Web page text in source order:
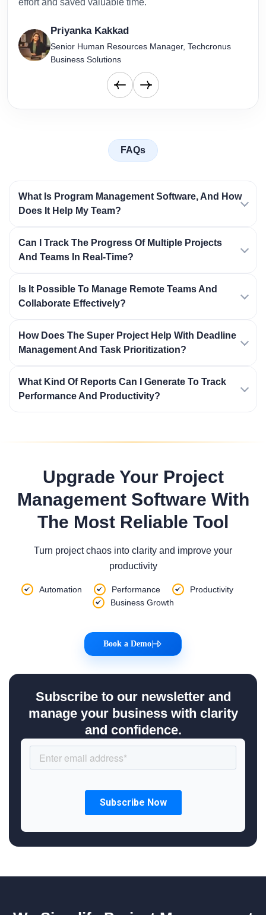
effort and saved valuable time."
Priyanka Kakkad
Senior Human Resources Manager, Techcronus
Business Solutions
FAQs
What Is Program Management Software, And How
Does It Help My Team?
Can I Track The Progress Of Multiple Projects
And Teams In Real-Time?
Is It Possible To Manage Remote Teams And
Collaborate Effectively?
How Does The Super Project Help With Deadline
Management And Task Prioritization?
What Kind Of Reports Can I Generate To Track
Performance And Productivity?
Upgrade Your Project
Management Software With
The Most Reliable Tool
Turn project chaos into clarity and improve your
productivity
Automation Performance
Productivity
Business Growth
Book a Demo
Subscribe to our newsletter and
manage your business with clarity
and confidence.